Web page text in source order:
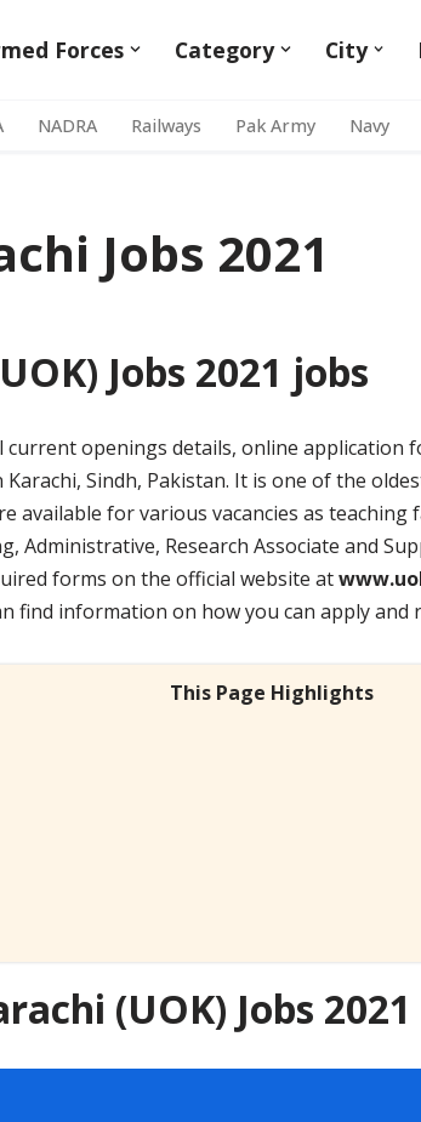
Forces Category City
NADRA Railways Pak Army Navy
Jobs 2021
Jobs 2021 jobs
current openings details, online application
Sindh, Pakistan. It is one of the
available for various vacancies as
Administrative, Research Associate and
forms on the official website at
find information on how you can apply
This Page Highlights
(UOK) Jobs 2021